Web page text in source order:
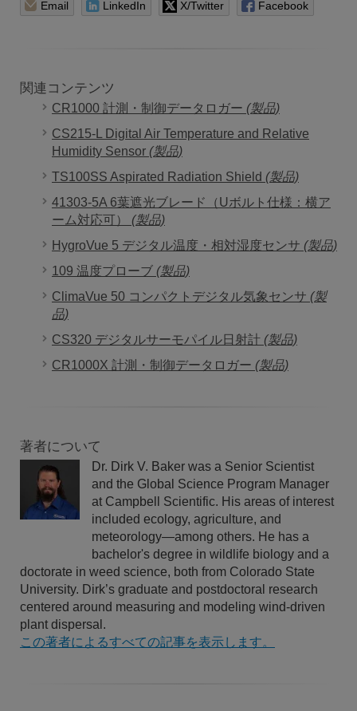
Email LinkedIn X/Twitter Facebook
関連コンテンツ
CR1000 計測・制御データロガー (製品)
CS215-L Digital Air Temperature and Relative
Humidity Sensor (製品)
TS100SS Aspirated Radiation Shield (製品)
41303-5A 6葉遮光ブレード（Uボルト仕様：横ア
ーム対応可） (製品)
HygroVue 5 デジタル温度・相対湿度センサ (製品)
109 温度プローブ (製品)
ClimaVue 50 コンパクトデジタル気象センサ (製
品)
CS320 デジタルサーモパイル日射計 (製品)
CR1000X 計測・制御データロガー (製品)
著者について
Dr. Dirk V. Baker was a Senior Scientist
and the Global Science Program Manager
at Campbell Scientific. His areas of interest
included ecology, agriculture, and
meteorology—among others. He has a
bachelor's degree in wildlife biology and a
doctorate in weed science, both from Colorado State
University. Dirk’s graduate and postdoctoral research
centered around measuring and modeling wind-driven
plant dispersal.
この著者によるすべての記事を表示します。